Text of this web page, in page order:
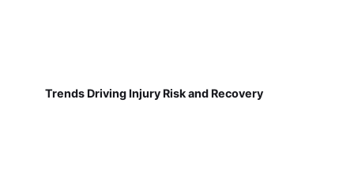
Trends Driving Injury Risk and Recovery